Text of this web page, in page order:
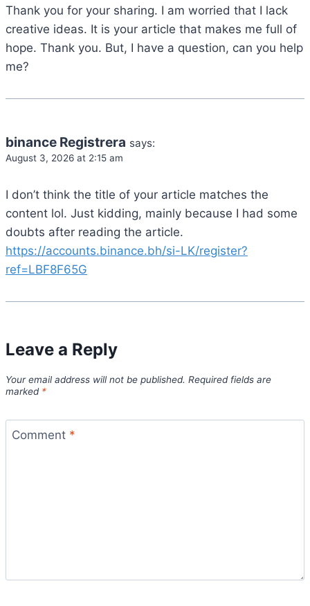
Thank you for your sharing. I am worried that I lack
creative ideas. It is your article that makes me full of
hope. Thank you. But, I have a question, can you help
me?
binance Registrera says:
August 3, 2026 at 2:15 am
I don’t think the title of your article matches the
content lol. Just kidding, mainly because I had some
doubts after reading the article.
https://accounts.binance.bh/si-LK/register?
ref=LBF8F65G
Leave a Reply
Your email address will not be published. Required fields are
marked *
Comment *